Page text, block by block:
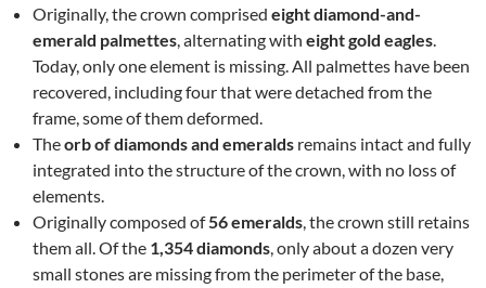
Originally, the crown comprised eight diamond-and-
emerald palmettes, alternating with eight gold eagles.
Today, only one element is missing. All palmettes have been
recovered, including four that were detached from the
frame, some of them deformed.
Theorb of diamonds and emeralds remains intact and fully
integrated into the structure of the crown, with no loss of
elements.
Originally composed of56 emeralds, the crown still retains
them all. Of the 1,354 diamonds, only about a dozen very
small stones are missing from the perimeter of the base,